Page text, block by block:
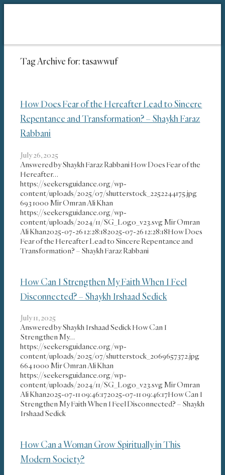
Tag Archive for: tasawwuf
How Does Fear of the Hereafter Lead to Sincere
Repentance and Transformation? – Shaykh Faraz
Rabbani
July 26, 2025
Answered by Shaykh Faraz Rabbani How Does Fear of the
Hereafter…
https://seekersguidance.org/wp-
content/uploads/2025/07/shutterstock_2252244175.jpg
693 1000 Mir Omran Ali Khan
https://seekersguidance.org/wp-
content/uploads/2024/11/SG_Logo_v23.svgMir Omran
Ali Khan2025-07-26 12:28:182025-07-26 12:28:18How Does
Fear of the Hereafter Lead to Sincere Repentance and
Transformation? – Shaykh Faraz Rabbani
How Can I Strengthen My Faith When I Feel
Disconnected? – Shaykh Irshaad Sedick
July 11, 2025
Answered by Shaykh Irshaad Sedick How Can I
Strengthen My…
https://seekersguidance.org/wp-
content/uploads/2025/07/shutterstock_2069657372.jpg
6641000 Mir Omran Ali Khan
https://seekersguidance.org/wp-
content/uploads/2024/11/SG_Logo_v23.svgMir Omran
Ali Khan2025-07-11 09:46:172025-07-11 09:46:17How Can I
Strengthen My Faith When I Feel Disconnected? – Shaykh
Irshaad Sedick
How Can a Woman Grow Spiritually in This
Modern Society?